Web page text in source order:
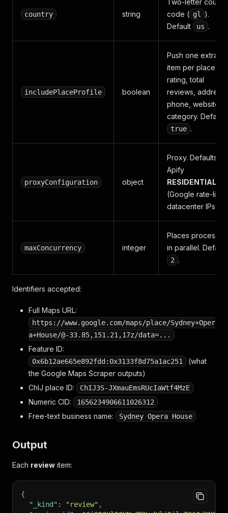
country string
Two-letter
code ( gl
).
Default
us .
includePlaceProfile boolean
Push one extra
item per place
rating, total
reviews, address,
phone, website,
category. Default
true .
proxyConfiguration object
Proxy. Defaults to
Apify
RESIDENTIAL
(Google rate-limits
datacenter IPs).
maxConcurrency integer
Places processed
in parallel. Default
2 .
Identifiers accepted:
Full Maps URL:
https://www.google.com/maps/place/Sydney+Oper
a+House/@-33.85,151.21,17z/data=...
Feature ID:
0x6b12ae665e892fdd:0x3133f8d75a1ac251
(what
the Google Maps Scraper outputs)
ChIJ place ID:
ChIJ3S-JXmauEmsRUcIaWtf4MzE
Numeric CID: 1656234906611026312
Free-text business name: Sydney Opera House
Output
Each review item:
{
"_kind" : "review" ,